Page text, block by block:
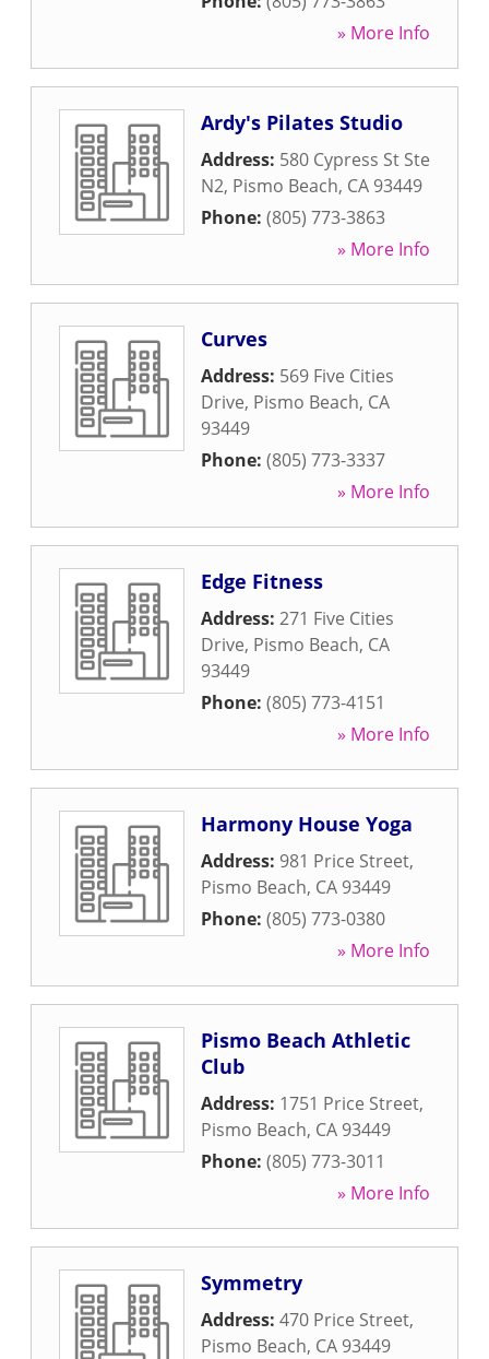
» More Info
Ardy's Pilates Studio
Address: 580 Cypress St Ste
N2, Pismo Beach, CA 93449
Phone: (805) 773-3863
» More Info
Curves
Address: 569 Five Cities
Drive, Pismo Beach, CA
93449
Phone: (805) 773-3337
» More Info
Edge Fitness
Address: 271 Five Cities
Drive, Pismo Beach, CA
93449
Phone: (805) 773-4151
» More Info
Harmony House Yoga
Address: 981 Price Street,
Pismo Beach, CA 93449
Phone: (805) 773-0380
» More Info
Pismo Beach Athletic
Club
Address: 1751 Price Street,
Pismo Beach, CA 93449
Phone: (805) 773-3011
» More Info
Symmetry
Address: 470 Price Street,
Pismo Beach, CA 93449